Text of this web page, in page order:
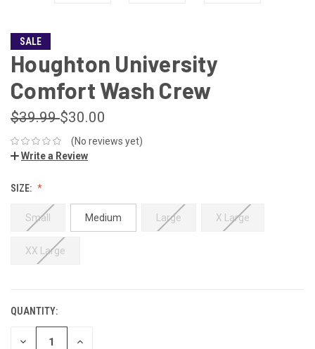
SALE
Houghton University
Comfort Wash Crew
$39.99$30.00
(No reviews yet)
Write a Review
SIZE:
Small Medium Large X Large
XX Large
QUANTITY:
DECREASE INCREASE